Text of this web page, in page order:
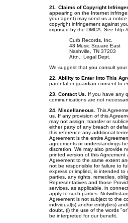
21. Claims of Copyright
appearing on the Internet
your agent) may send us a
copyright infringement against
imposed by the DMCA. See
Curb Records, Inc.
48 Music Square East
Nashville, TN 37203
Attn.: Legal Dept.
We suggest that you consult
22. Ability to Enter Into This
parental or guardian consent to
23. Contact Us. If you have any
communications are not
24. Miscellaneous.
This
us. If any provision of this
may not assign, transfer or
either party of any breach or
this reference any additional
Agreement is the entire
agreements or understandings
discretion. We may also provide
printed version of this
Agreement to the same extent
not be responsible for failure to
express or implied, is intended
parties, any rights, remedies,
Representatives and those
services, as applicable, in
apply to such parties.
Agreement is not subject to the
individual(s) and/or entity(ies)
doubt, (i) the use of the words
be interpreted for our benefit.